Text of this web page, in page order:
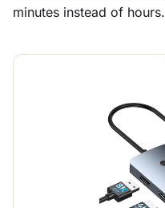
minutes instead of hours.